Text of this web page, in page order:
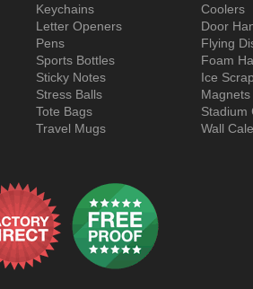
Keychains
Letter Openers
Pens
Sports Bottles
Sticky Notes
Stress Balls
Tote Bags
Travel Mugs
Coolers
Door
Flying
Foam
Ice
Magnets
Stadium
Wall